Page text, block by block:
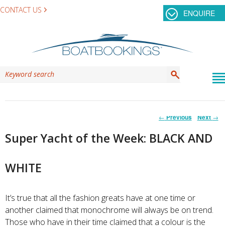
CONTACT US ENQUIRE
Post
← Previous Next →
Super Yacht of the Week: BLACK AND
WHITE
It’s true that all the fashion greats have at one time or
another claimed that monochrome will always be on trend.
Those who have in their time claimed that a colour is the